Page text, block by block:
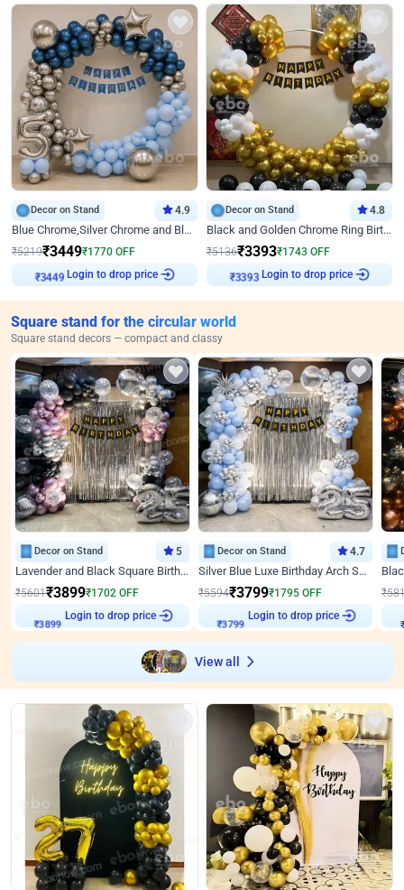
Decor on Stand 4.9
Blue Chrome,Silver Chrome and Blue Pastel Birthday Decor
₹5219₹3449₹1770 OFF
₹3449
Login to drop price
Decor on Stand 4.8
Black and Golden Chrome Ring Birthday Decor
₹5136₹3393₹1743 OFF
₹3393
Login to drop price
Square stand for the circular world
Square stand decors — compact and classy
Decor on Stand 5
Lavender and Black Square Birthday Decor
₹5601₹3899₹1702 OFF
₹3899
Login to drop price
Decor on Stand 4.7
Silver Blue Luxe Birthday Arch Setup
₹5594₹3799₹1795 OFF
₹3799
Login to drop price
₹
View all